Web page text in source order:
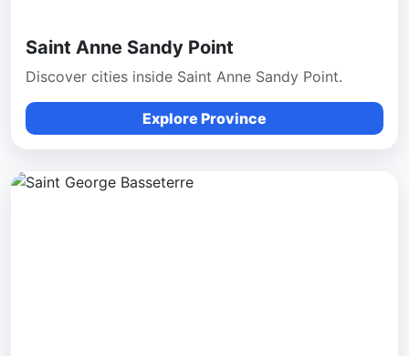
Saint Anne Sandy Point
Discover cities inside Saint Anne Sandy Point.
Explore Province